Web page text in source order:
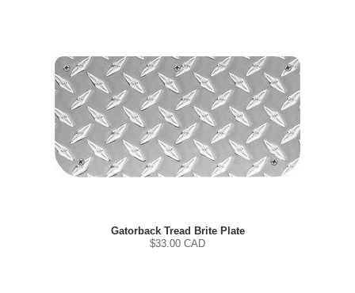
Gatorback Tread Brite Plate
$33.00 CAD